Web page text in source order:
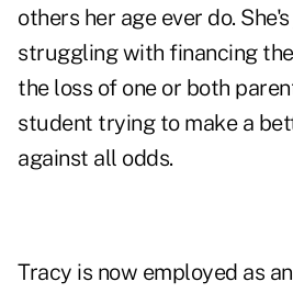
others her age ever do.
struggling with financing
the loss of one or both
student trying to make a
against all odds.
Tracy is now employed as